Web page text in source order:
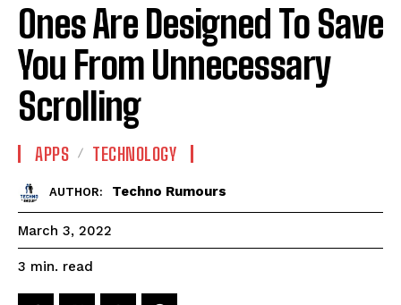
Ones Are Designed To Save
You From Unnecessary
Scrolling
APPS TECHNOLOGY
AUTHOR: Techno Rumours
March 3, 2022
3 min. read